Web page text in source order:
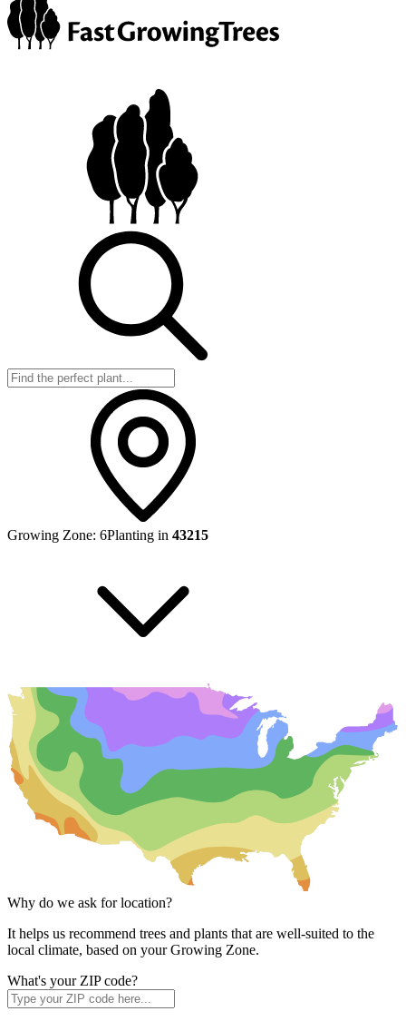
Growing Zone: 6Planting in 43215
Why do we ask for location?
It helps us recommend trees and plants that are well-suited to the
local climate, based on your Growing Zone.
What's your ZIP code?